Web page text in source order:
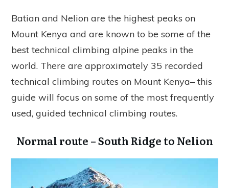
Batian and Nelion are the highest peaks on
Mount Kenya and are known to be some of the
best technical climbing alpine peaks in the
world. There are approximately 35 recorded
technical climbing routes on Mount Kenya– this
guide will focus on some of the most frequently
used, guided technical climbing routes.
Normal route – South Ridge to Nelion